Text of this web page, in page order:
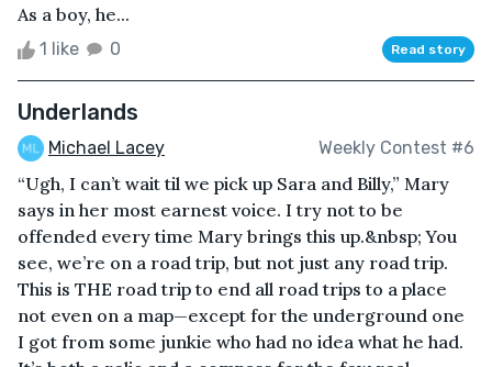
As a boy, he...
1 like 0 Read story
Underlands
Michael Lacey Weekly Contest #6
“Ugh, I can’t wait til we pick up Sara and Billy,” Mary
says in her most earnest voice. I try not to be
offended every time Mary brings this up.&nbsp; You
see, we’re on a road trip, but not just any road trip.
This is THE road trip to end all road trips to a place
not even on a map—except for the underground one
I got from some junkie who had no idea what he had.